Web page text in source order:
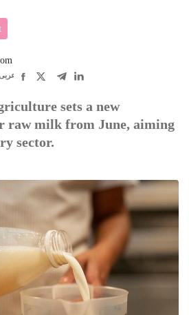
sets a new
raw milk from June, aiming
sector.